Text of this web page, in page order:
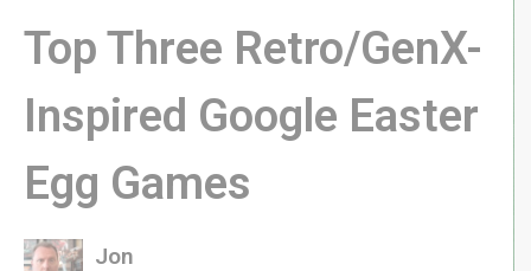
Donkey Kong Spooky Remix |
October Halloween Themed DK
Top Three Retro/GenX-
Inspired Google Easter
Egg Games
Jon